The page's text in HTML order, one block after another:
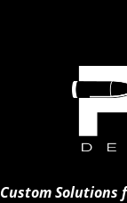
Custom Solutions